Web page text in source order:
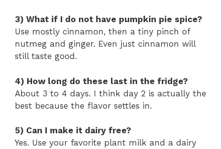
3) What if I do not have pumpkin pie spice?
Use mostly cinnamon, then a tiny pinch of
nutmeg and ginger. Even just cinnamon will
still taste good.
4) How long do these last in the fridge?
About 3 to 4 days. I think day 2 is actually the
best because the flavor settles in.
5) Can I make it dairy free?
Yes. Use your favorite plant milk and a dairy